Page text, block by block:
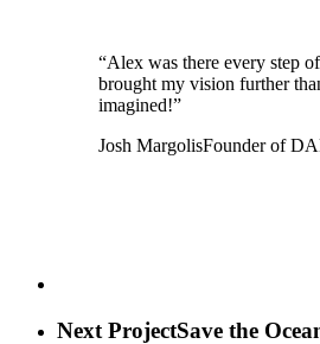
“Alex was there every step
brought my vision further
imagined!”
Josh MargolisFounder of
Next ProjectSave the